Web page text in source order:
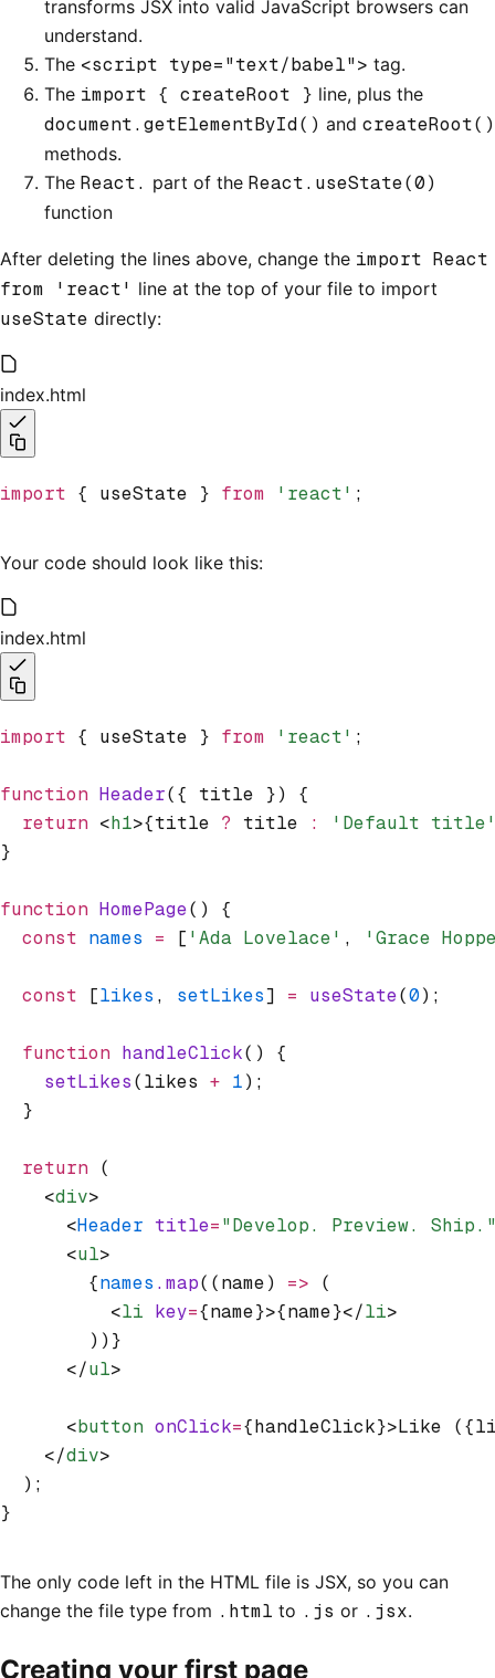
transforms JSX into valid JavaScript browsers can
understand.
The <script type="text/babel"> tag.
The import { createRoot } line, plus the
document.getElementById() and createRoot()
methods.
The React. part of the React.useState(0)
function
After deleting the lines above, change the import React
from 'react' line at the top of your file to import
useState directly:
index.html
import { useState } from 'react' ;
Your code should look like this:
index.html
import { useState } from 'react' ;
function Header({ title }) {
  return
<h1>{title ? title :
'Default
}
function HomePage() {
  const
names = [ 'Ada Lovelace' , 'Grace
  const
[likes , setLikes] = useState(0);
  function
handleClick() {
    setLikes
(likes + 1);
  }
  return
(
    <
div>
      <
Header title="Develop. Preview.
      <
ul>
        {
names .map((name) => (
          <
li key={name}>{name}</li>
        ))}
      </
ul>
      <
button onClick={handleClick}>Like
    </
div>
  );
}
The only code left in the HTML file is JSX, so you can
change the file type from .html to .js or .jsx.
Creating your first page